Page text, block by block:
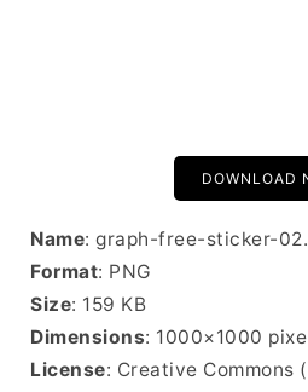
DOWNLOAD
Name: graph-free-sticker-
Format: PNG
Size: 159 KB
Dimensions: 1000×1000
License: Creative Commons